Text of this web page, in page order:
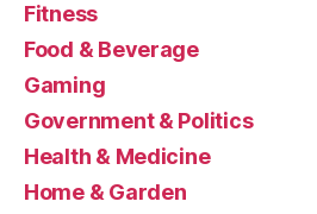
Fitness
Food & Beverage
Gaming
Government & Politics
Health & Medicine
Home & Garden